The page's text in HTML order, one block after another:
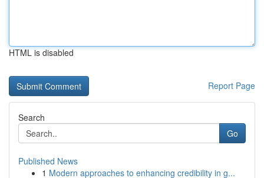
HTML is disabled
Report Page
Search
Go
Published News
1 Modern approaches to enhancing credibility in g...